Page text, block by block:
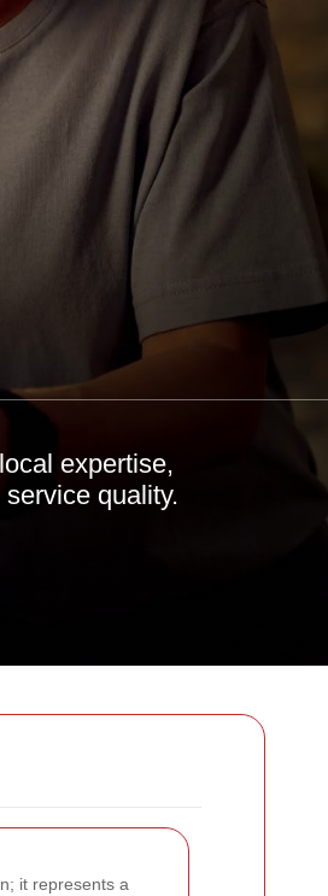
it represents a
expertise,
quality.